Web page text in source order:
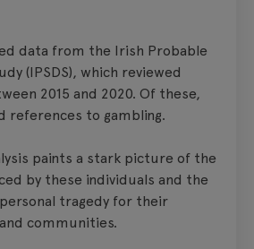
data from the Irish Probable
(IPSDS), which reviewed
2015 and 2020. Of these,
references to gambling.
paints a stark picture of the
by these individuals and the
tragedy for their
communities.